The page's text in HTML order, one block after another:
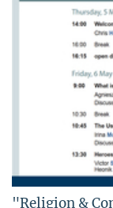
"Religion &